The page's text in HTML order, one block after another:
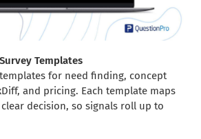
Templates
for need finding, concept
and pricing. Each template maps
decision, so signals roll up to